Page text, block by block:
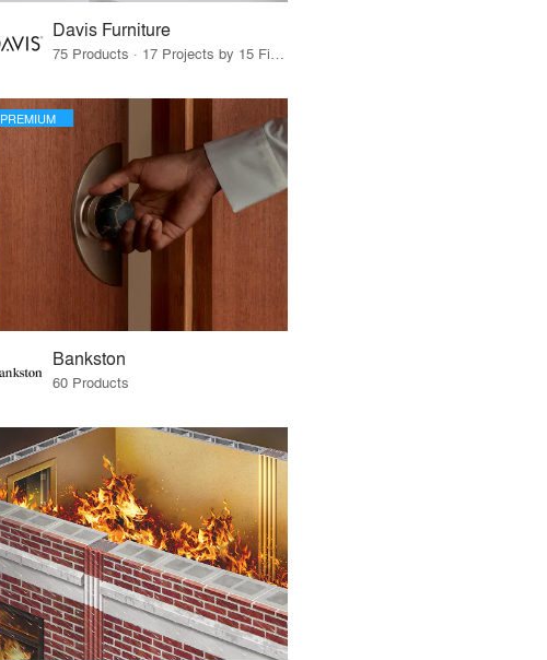
Davis Furniture
75 Products · 17 Projects by 15 Firms
PREMIUM
Bankston
60 Products